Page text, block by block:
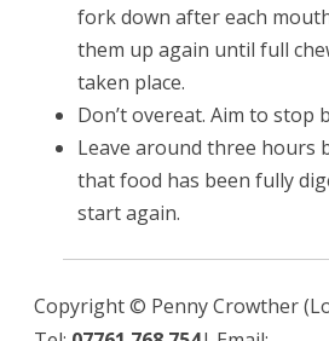
fork down after each
them up again until full
taken place.
Don’t overeat. Aim to stop
Leave around three hours
that food has been fully
start again.
Copyright © Penny Crowther